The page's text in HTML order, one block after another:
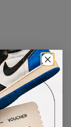
Size Guide